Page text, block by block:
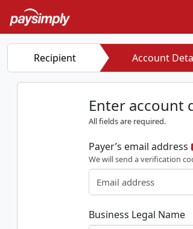
Recipient Account
Enter account
All fields are required.
Payer’s email address
We will send a verification
Business Legal Name